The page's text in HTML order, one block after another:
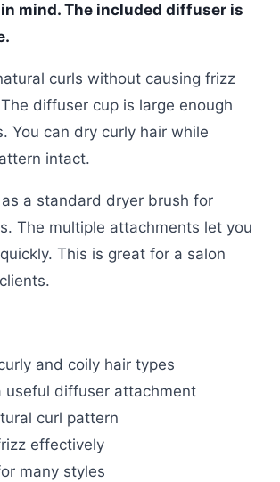
mind. The included diffuser is
curls without causing frizz
diffuser cup is large enough
You can dry curly hair while
intact.
a standard dryer brush for
The multiple attachments let you
This is great for a salon
and coily hair types
useful diffuser attachment
curl pattern
effectively
many styles